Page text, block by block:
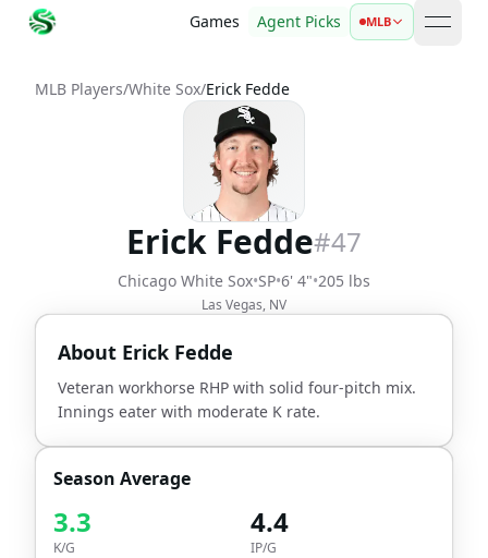
Games Agent Picks MLB open
MLB Players/White Sox/Erick Fedde
Erick Fedde#47
Chicago White Sox•SP•6' 4"•205 lbs
Las Vegas, NV
About Erick Fedde
Veteran workhorse RHP with solid four-pitch mix.
Innings eater with moderate K rate.
Season Average
3.3
K/G
4.4
IP/G